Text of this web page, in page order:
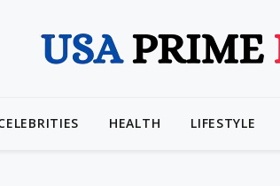
HEALTH LIFESTYLE